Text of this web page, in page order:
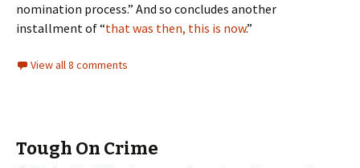
nomination process.” And so concludes another
installment of “that was then, this is now.”
View all 8 comments
Tough On Crime